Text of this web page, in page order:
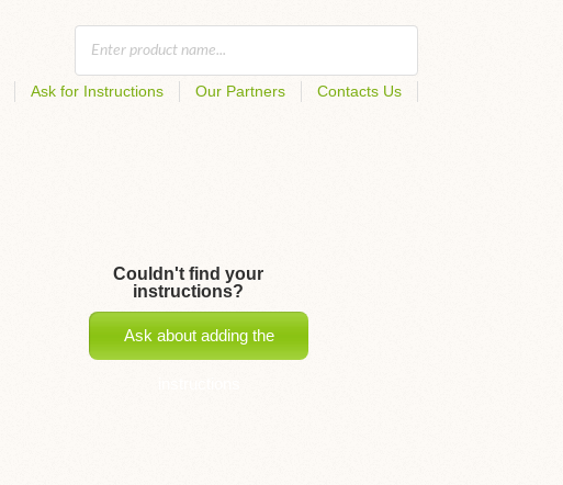
Ask for Instructions Our Partners Contacts Us
Couldn't find your
instructions?
Ask about adding the